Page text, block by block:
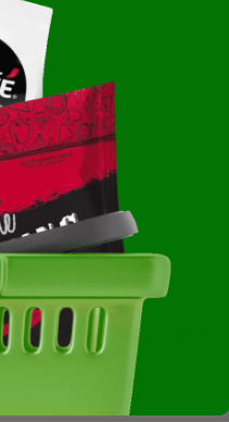
Subscription details
Refined Value Proposition